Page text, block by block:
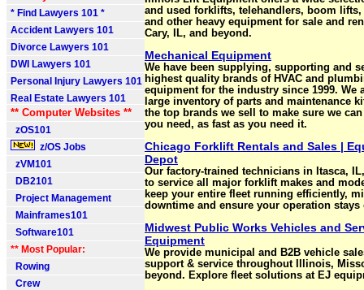
* Find Lawyers 101 *
Accident Lawyers 101
Divorce Lawyers 101
DWI Lawyers 101
Personal Injury Lawyers 101
Real Estate Lawyers 101
** Computer Websites **
zOS101
z/OS Jobs
zVM101
DB2101
Project Management
Mainframes101
Software101
** Most Popular:
Rowing
Crew
and used forklifts, telehandlers, boom
and other heavy equipment for sale and
Cary, IL, and beyond.
Mechanical Equipment
We have been supplying, supporting and
highest quality brands of HVAC and
equipment for the industry since 1999. We
large inventory of parts and maintenance
the top brands we sell to make sure we
you need, as fast as you need it.
Chicago Forklift Rentals and Sales |
Depot
Our factory-trained technicians in Itasca,
to service all major forklift makes and
keep your entire fleet running efficiently,
downtime and ensure your operation stays
Midwest Public Works Vehicles and
Equipment
We provide municipal and B2B vehicle
support & service throughout Illinois,
beyond. Explore fleet solutions at EJ